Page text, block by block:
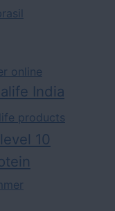
online
India
products
level 10